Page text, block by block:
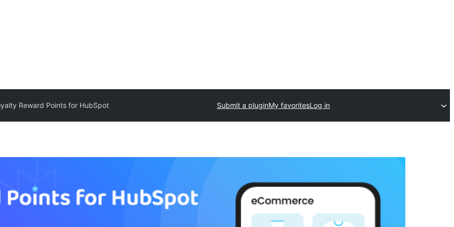
Reward Points for HubSpot Submit a pluginMy favoritesLog in